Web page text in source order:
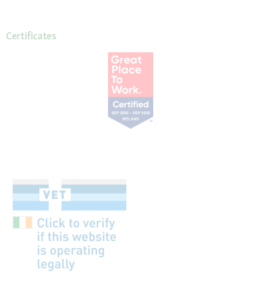
Certificates